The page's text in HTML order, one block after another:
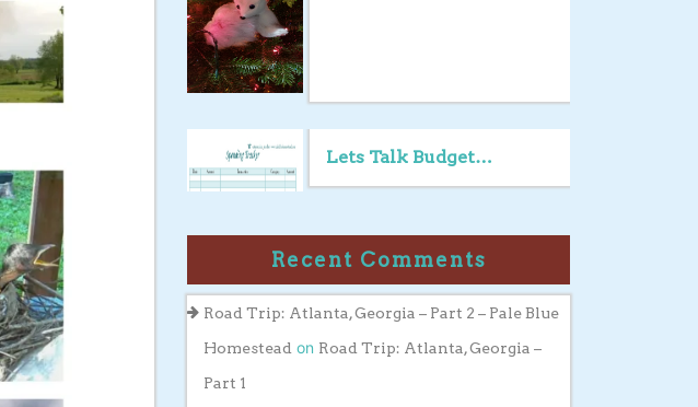
Lets Talk Budget…
Recent Comments
Road Trip: Atlanta, Georgia – Part 2 – Pale Blue
Homestead on Road Trip: Atlanta, Georgia –
Part 1